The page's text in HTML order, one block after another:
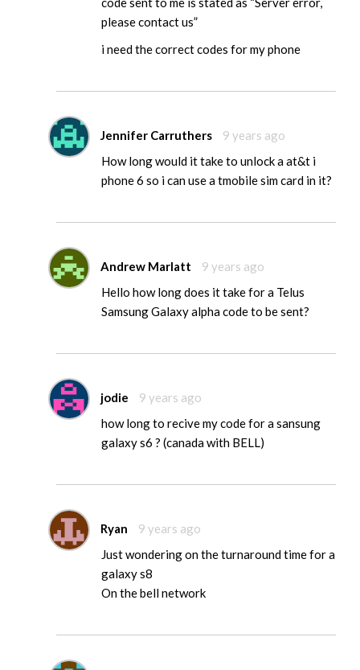
please contact us”
i need the correct codes for my phone
Jennifer Carruthers
9 years ago
How long would it take to unlock a at&t i
phone 6 so i can use a tmobile sim card in it?
Andrew Marlatt
9 years ago
Hello how long does it take for a Telus
Samsung Galaxy alpha code to be sent?
jodie
9 years ago
how long to recive my code for a sansung
galaxy s6 ? (canada with BELL)
Ryan
9 years ago
Just wondering on the turnaround time for a
galaxy s8
On the bell network